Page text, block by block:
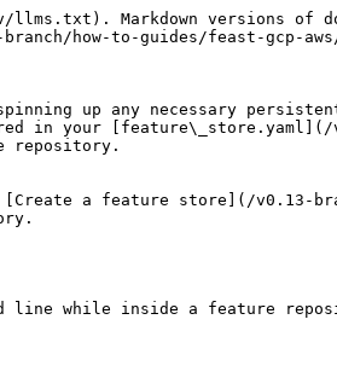
Markdown versions of
how-to-guides/feast-gcp-
up any necessary
in your
repository.
a feature store](/v0.13-
line while inside a feature